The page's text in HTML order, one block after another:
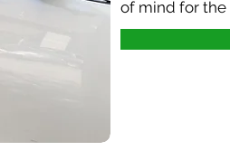
of mind for the